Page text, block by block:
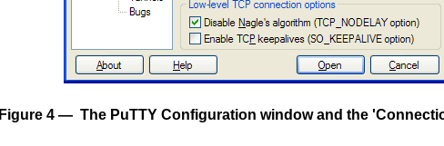
Figure 4 — The PuTTY Configuration window and the